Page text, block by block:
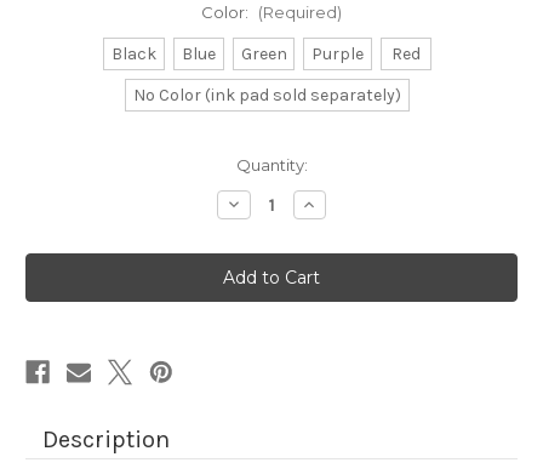
Color: (Required)
Black Blue Green Purple
Red
No Color (ink pad sold separately)
Quantity:
Decrease
Quantity
Duplicate
Rubber
Stamp
No.
Increase
Quantity
Duplicate
Rubber
Stamp
No.
Description